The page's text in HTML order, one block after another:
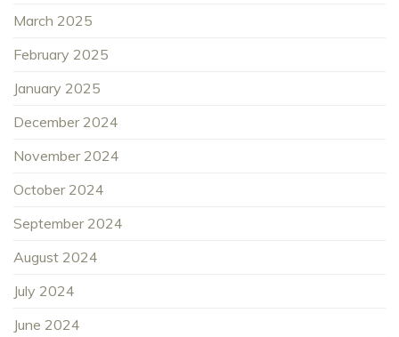
March 2025
February 2025
January 2025
December 2024
November 2024
October 2024
September 2024
August 2024
July 2024
June 2024